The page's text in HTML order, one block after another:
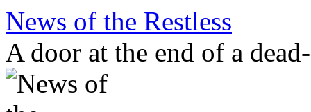
Skip
content
News of the Restless
A door at the end of a